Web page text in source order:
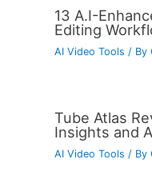
13 A.I-
Editing
AI Video Tools / By
Tube Atlas
Insights and
AI Video Tools / By